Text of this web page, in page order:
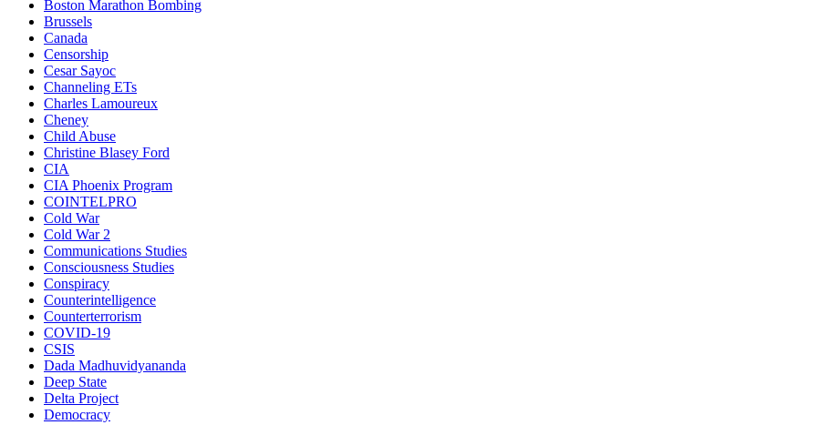
Boston Marathon Bombing
Brussels
Canada
Censorship
Cesar Sayoc
Channeling ETs
Charles Lamoureux
Cheney
Child Abuse
Christine Blasey Ford
CIA
CIA Phoenix Program
COINTELPRO
Cold War
Cold War 2
Communications Studies
Consciousness Studies
Conspiracy
Counterintelligence
Counterterrorism
COVID-19
CSIS
Dada Madhuvidyananda
Deep State
Delta Project
Democracy